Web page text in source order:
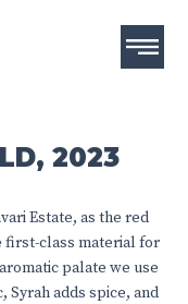
2023
Estate, as the red
first-class material for
palate we use
Syrah adds spice, and